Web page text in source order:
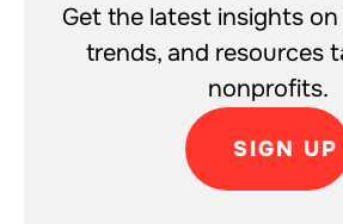
Get the latest insights
trends, and resources
nonprofits.
SIGN UP